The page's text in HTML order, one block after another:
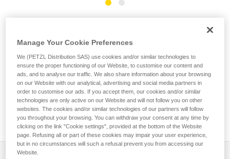
FAST Buckle Cover Kit 28 mm
Replacement kit for FAST 28 mm buckle
Replacement kit for the FAST 28 mm buckle, including one
cover and 2 screws.
Request this part from our after-sales service
Description
Manage Your Cookie Preferences
We (PETZL Distribution SAS) use cookies and/or similar technologies to
ensure the proper functioning of our Website, to customise our content and
ads, and to analyse our traffic. We also share information about your browsing
on our Website with our analytical, advertising and social media partners in
order to customise our ads. If you accept them, our cookies and/or similar
technologies are only active on our Website and will not follow you on other
websites. The cookies and/or similar technologies of our partners will follow
you throughout your browsing. You can withdraw your consent at any time by
clicking on the link "Cookie settings", provided at the bottom of the Website
page. Refusing all or part of these cookies may impair your user experience,
but in no circumstances will such a refusal prevent you from accessing our
Website.